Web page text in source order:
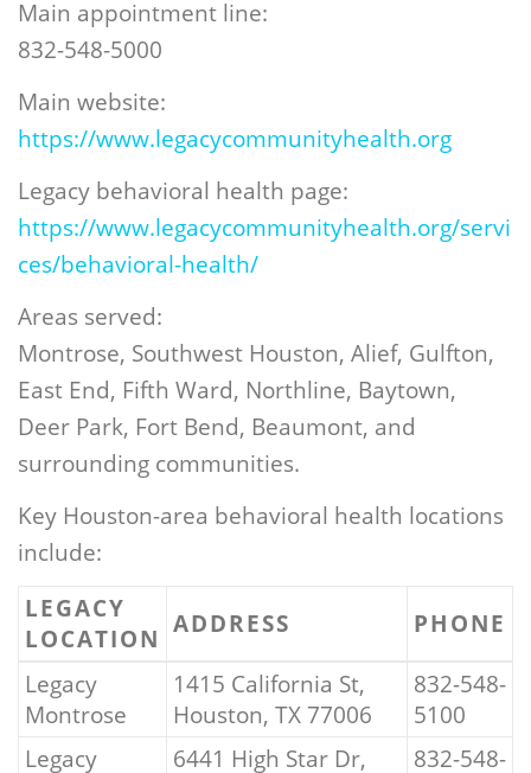
Main appointment line:
832-548-5000
Main website:
https://www.legacycommunityhealth.org
Legacy behavioral health page:
https://www.legacycommunityhealth.org/servi
ces/behavioral-health/
Areas served:
Montrose, Southwest Houston, Alief, Gulfton,
East End, Fifth Ward, Northline, Baytown,
Deer Park, Fort Bend, Beaumont, and
surrounding communities.
Key Houston-area behavioral health locations
include:
LEGACY
LOCATION
ADDRESS PHONE
Legacy
Montrose
1415 California St,
Houston, TX 77006
832-548-
5100
Legacy
6441 High Star Dr,
832-548-